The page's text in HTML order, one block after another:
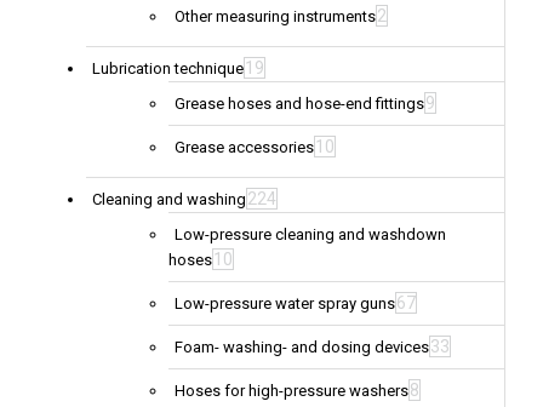
Other measuring instruments2
Lubrication technique 19
Grease hoses and hose-end fittings9
Grease accessories 10
Cleaning and washing 224
Low-pressure cleaning and washdown
hoses 10
Low-pressure water spray guns67
Foam- washing- and dosing devices33
Hoses for high-pressure washers8